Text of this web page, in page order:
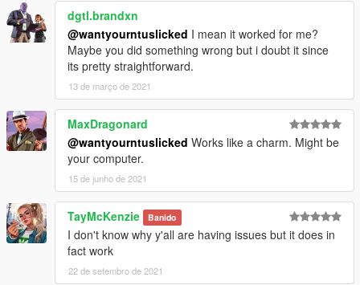
dgtl.brandxn
@wantyourntuslicked I mean it worked for me?
Maybe you did something wrong but i doubt it since
its pretty straightforward.
13 de março de 2021
MaxDragonard
@wantyourntuslicked Works like a charm. Might be
your computer.
15 de junho de 2021
TayMcKenzie Banido
I don't know why y'all are having issues but it does in
fact work
22 de setembro de 2021